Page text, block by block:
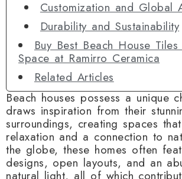
Customization and Global
Durability and Sustainability
Buy Best Beach House
Space at Ramirro Ceramica
Related Articles
Beach houses possess a unique
draws inspiration from their
surroundings, creating spaces
relaxation and a connection to
the globe, these homes often
designs, open layouts, and an
natural light, all of which